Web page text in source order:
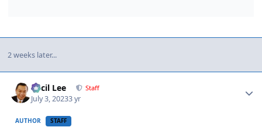
2 weeks later...
Cecil Lee Staff
July 3, 20233 yr
AUTHOR STAFF